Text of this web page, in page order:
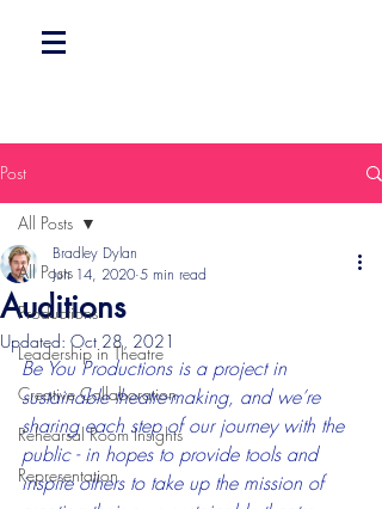
Post
All Posts
Productions
Leadership in Theatre
Creative Collaboration
Rehearsal Room Insights
Representation
All Posts
Auditions
Bradley Dylan
Jun 14, 2020 5 min read
Updated: Oct 28, 2021
Be You Productions is a project in
sustainable theatre-making, and we’re
sharing each step of our journey with the
public - in hopes to provide tools and
inspire others to take up the mission of